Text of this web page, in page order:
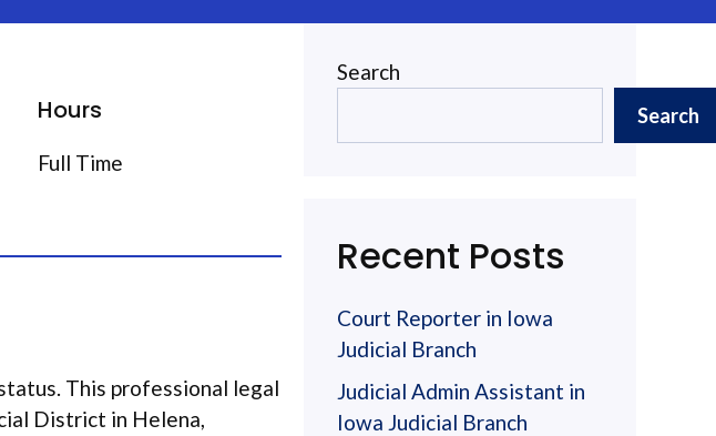
Hours
Full Time
This professional legal
District in Helena,
Search
Search
Recent Posts
Court Reporter in Iowa
Judicial Branch
Judicial Admin Assistant in
Iowa Judicial Branch